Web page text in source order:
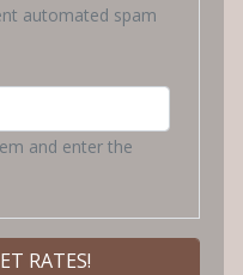
automated spam
and enter the